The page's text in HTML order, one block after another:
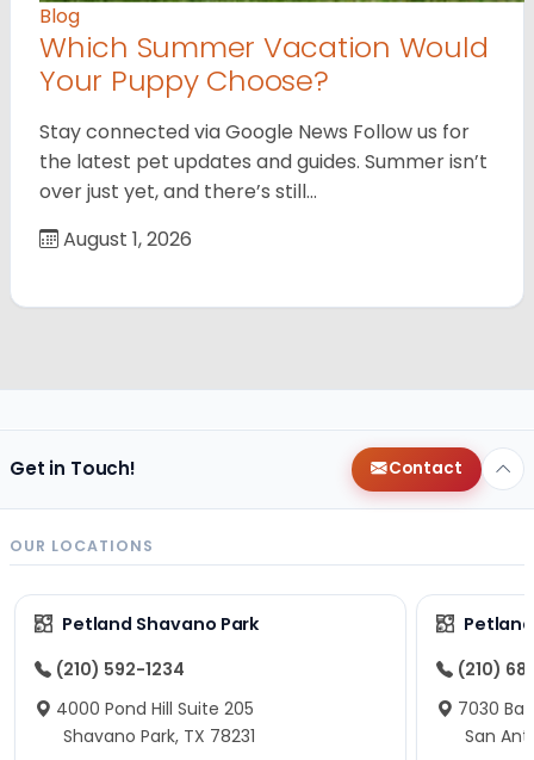
Blog
Which Summer Vacation Would
Your Puppy Choose?
Stay connected via Google News Follow us for
the latest pet updates and guides. Summer isn’t
over just yet, and there’s still…
August 1, 2026
Get in Touch! Contact
OUR LOCATIONS
Petland Shavano Park
(210) 592-1234
4000 Pond Hill Suite 205
Shavano Park, TX 78231
(210)
7030
San